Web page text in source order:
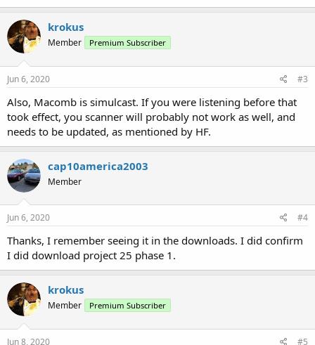
krokus
Member Premium Subscriber
Jun 6, 2020 #3
Also, Macomb is simulcast. If you were listening before that
took effect, you scanner will probably not work as well, and
needs to be updated, as mentioned by HF.
cap10america2003
Member
Jun 6, 2020 #4
Thanks, I remember seeing it in the downloads. I did confirm
I did download project 25 phase 1.
krokus
Member Premium Subscriber
Jun 8, 2020 #5